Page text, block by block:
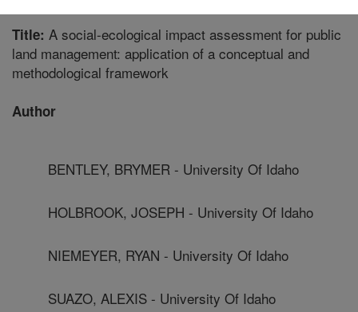
Title: A social-ecological impact assessment for public
land management: application of a conceptual and
methodological framework
Author
BENTLEY, BRYMER - University Of Idaho
HOLBROOK, JOSEPH - University Of Idaho
NIEMEYER, RYAN - University Of Idaho
SUAZO, ALEXIS - University Of Idaho